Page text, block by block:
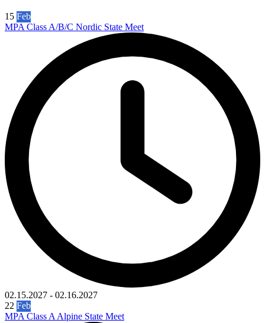
15 Feb
MPA Class A/B/C Nordic State Meet
02.15.2027 - 02.16.2027
22 Feb
MPA Class A Alpine State Meet